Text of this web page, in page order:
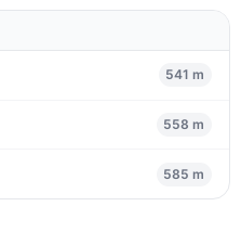
541 m
558 m
585 m